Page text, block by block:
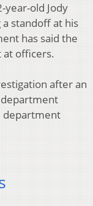
year-old Jody
standoff at his
has said the
at officers.
after an
department